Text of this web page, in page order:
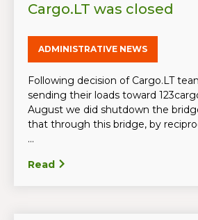
Cargo.LT was closed
ADMINISTRATIVE NEWS
Following decision of Cargo.LT
sending their loads toward
August we did shutdown the
that through this bridge, by
...
Read